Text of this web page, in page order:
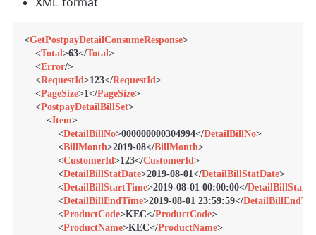
<GetPostpayDetailConsumeResponse>
<Total>63</Total>
<Error/>
<RequestId>123</RequestId>
<PageSize>1</PageSize>
<PostpayDetailBillSet>
<Item>
<DetailBillNo>000000000304994</DetailBillNo>
<BillMonth>2019-08</BillMonth>
<CustomerId>123</CustomerId>
<DetailBillStatDate>2019-08-01</DetailBillStatDate>
<DetailBillStartTime>2019-08-01 00:00:00</
<DetailBillEndTime>2019-08-01 23:59:59</
<ProductCode>KEC</ProductCode>
<ProductName>KEC</ProductName>